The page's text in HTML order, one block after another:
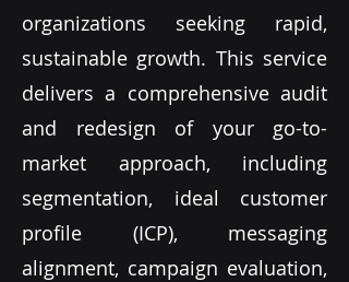
organizations seeking rapid,
sustainable growth. This service
delivers a comprehensive audit
and redesign of your go-to-
market approach, including
segmentation, ideal customer
profile (ICP), messaging
alignment, campaign evaluation,